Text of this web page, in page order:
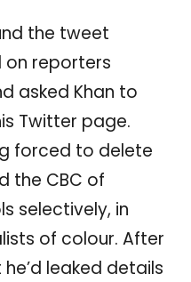
the tweet
reporters
asked Khan to
Twitter page.
forced to delete
the CBC of
selectively, in
of colour. After
leaked details